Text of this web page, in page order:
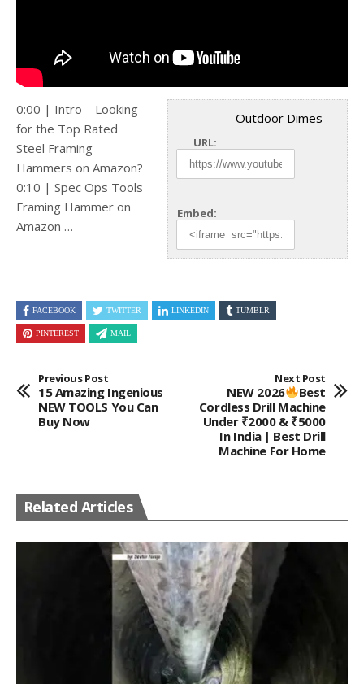
Outdoor Dimes
URL:
Embed:
0:00 | Intro – Looking
for the Top Rated
Steel Framing
Hammers on Amazon?
0:10 | Spec Ops Tools
Framing Hammer on
Amazon …
FACEBOOK TWITTER LINKEDIN TUMBLR
PINTEREST MAIL
Previous Post
15 Amazing Ingenious
NEW TOOLS You Can
Buy Now
Next Post
NEW 2026
Best
Cordless Drill Machine
Under ₹2000 & ₹5000
In India | Best Drill
Machine For Home
Related Articles